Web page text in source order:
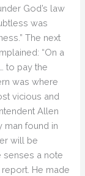
God’s law
was
The next
“On a
to pay the
was where
vicious and
Allen
man found in
will be
senses a note
report. He made